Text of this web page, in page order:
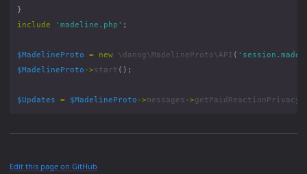
}
include
'madeline.php' ;
$MadelineProto = new \danog\MadelineProto\API (
$MadelineProto ->start ();
$Updates = $MadelineProto ->messages ->getPaidReactionPrivacy
Edit this page on GitHub